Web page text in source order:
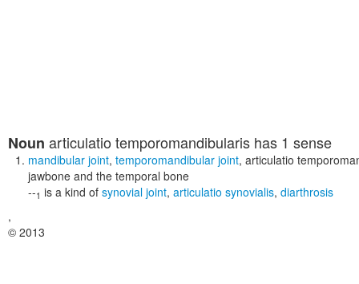
Noun articulatio temporomandibularis has 1 sense
mandibular joint, temporomandibular joint, articulatio
jawbone and the temporal bone
--1 is a kind of synovial joint, articulatio synovialis, diarthrosis
,
© 2013